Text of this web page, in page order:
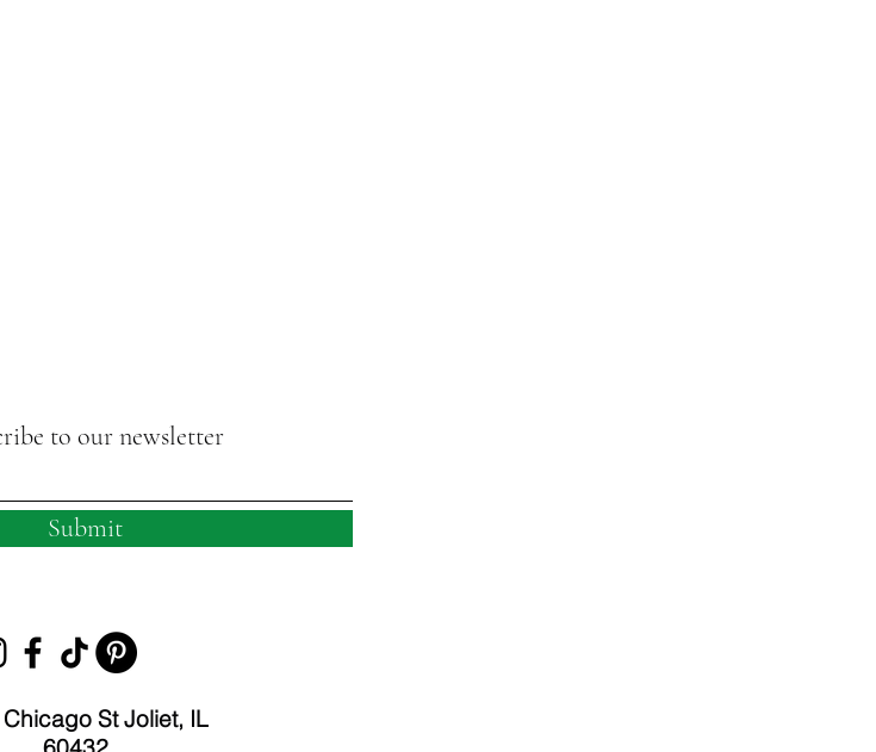
to our newsletter
Submit
St Joliet, IL